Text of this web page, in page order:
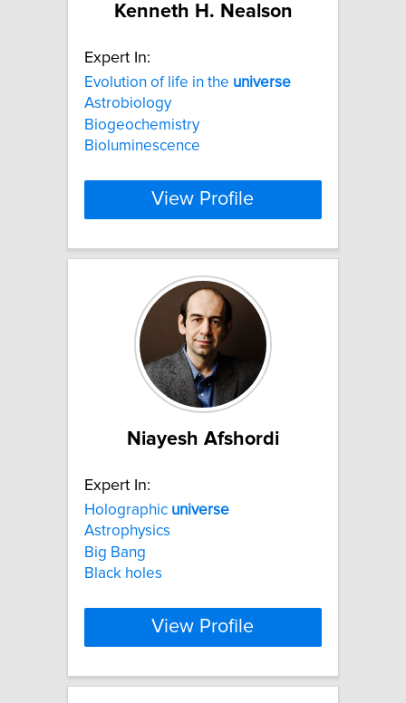
Kenneth H. Nealson
Expert In:
Evolution of life in the universe
Astrobiology
Biogeochemistry
Bioluminescence
View Profile
Niayesh Afshordi
Expert In:
Holographic universe
Astrophysics
Big Bang
Black holes
View Profile